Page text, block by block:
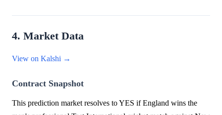
4. Market Data
View on Kalshi →
Contract Snapshot
This prediction market resolves to YES if England wins the